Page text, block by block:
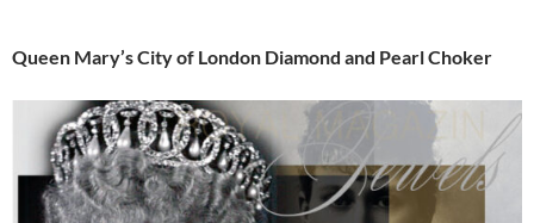
Queen Mary’s City of London Diamond and Pearl Choker